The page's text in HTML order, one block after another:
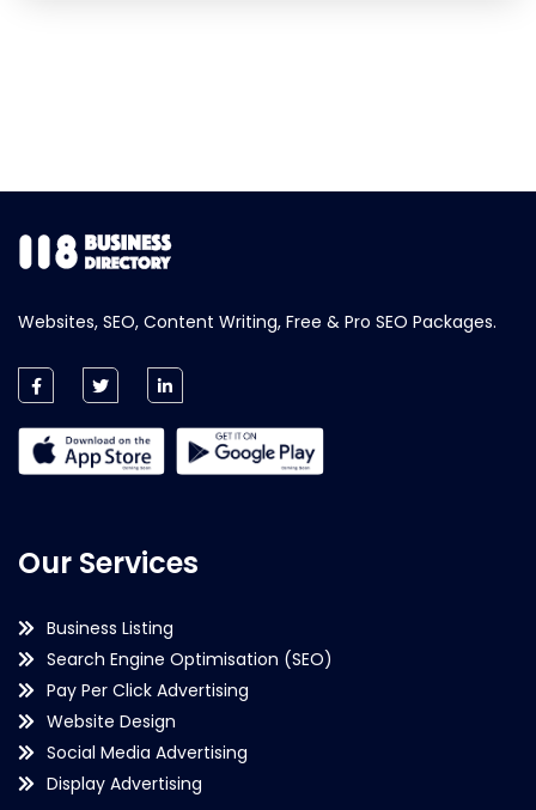
Websites, SEO, Content Writing, Free & Pro SEO Packages.
Our Services
Business Listing
Search Engine Optimisation (SEO)
Pay Per Click Advertising
Website Design
Social Media Advertising
Display Advertising